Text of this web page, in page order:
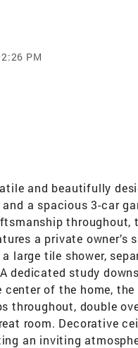
PM
and beautifully
a spacious 3-car
a private
large tile shower,
dedicated study
of the home,
throughout, double
room. Decorative
an inviting